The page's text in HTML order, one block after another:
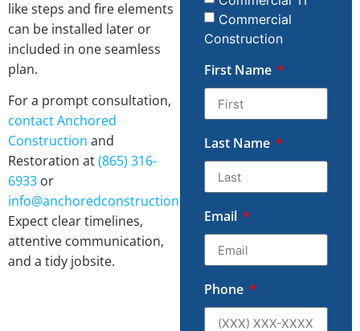
like steps and fire elements
can be installed later or
included in one seamless
plan.
For a prompt consultation,
contactAnchored
Construction and
Restoration at(865) 316-
6933 or
info@anchoredconstructiontn.com
Expect clear timelines,
attentive communication,
and a tidy jobsite.
Commercial
Construction
First Name
Last Name
Email
Phone